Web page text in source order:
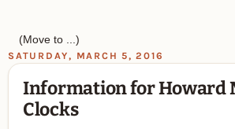
SATURDAY, MARCH 5, 2016
Information for Howard
Clocks